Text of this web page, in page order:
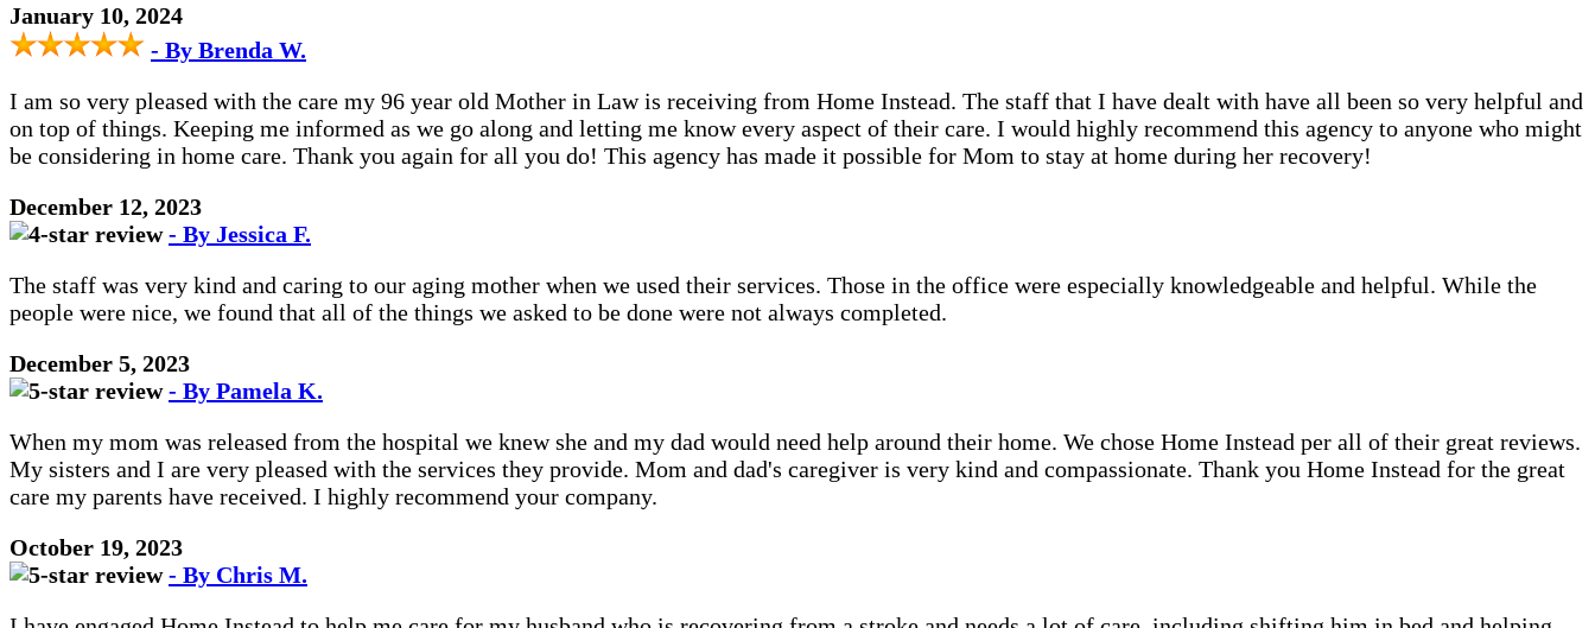
January 10, 2024
- By Brenda W.
I am so very pleased with the care my 96 year old Mother in Law is receiving from Home Instead. The staff that I have dealt with have all been so very helpful and
on top of things. Keeping me informed as we go along and letting me know every aspect of their care. I would highly recommend this agency to anyone who might
be considering in home care. Thank you again for all you do! This agency has made it possible for Mom to stay at home during her recovery!
December 12, 2023
- By Jessica F.
The staff was very kind and caring to our aging mother when we used their services. Those in the office were especially knowledgeable and helpful. While the
people were nice, we found that all of the things we asked to be done were not always completed.
December 5, 2023
- By Pamela K.
When my mom was released from the hospital we knew she and my dad would need help around their home. We chose Home Instead per all of their great reviews.
My sisters and I are very pleased with the services they provide. Mom and dad's caregiver is very kind and compassionate. Thank you Home Instead for the great
care my parents have received. I highly recommend your company.
October 19, 2023
- By Chris M.